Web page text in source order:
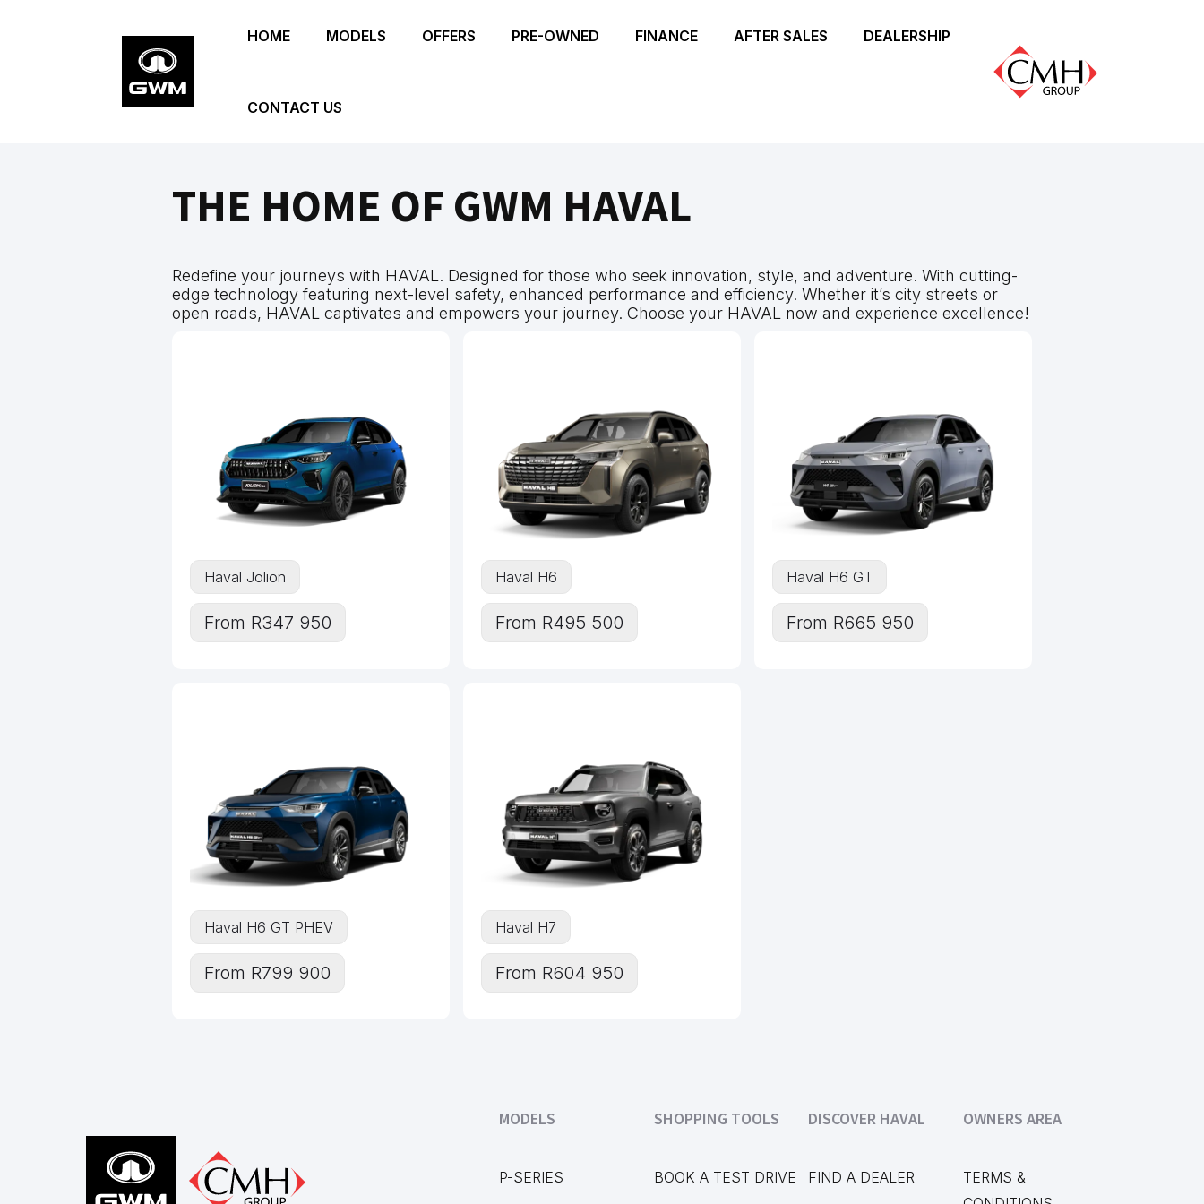
HOME MODELS OFFERS PRE-OWNED FINANCE AFTER SALES DEALERSHIP
CONTACT US
THE HOME OF GWM HAVAL
Redefine your journeys with HAVAL. Designed for those who seek innovation, style, and adventure. With cutting-
edge technology featuring next-level safety, enhanced performance and efficiency. Whether it’s city streets or
open roads, HAVAL captivates and empowers your journey. Choose your HAVAL now and experience excellence!
Haval Jolion
From R347 950
Haval H6
From R495 500
Haval H6 GT
From R665 950
Haval H6 GT PHEV
From R799 900
Haval H7
From R604 950
MODELS
P-SERIES
SHOPPING TOOLS
BOOK A TEST DRIVE
DISCOVER HAVAL
FIND A DEALER
OWNERS AREA
TERMS &